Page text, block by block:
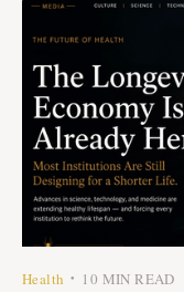
Health • 10 MIN READ